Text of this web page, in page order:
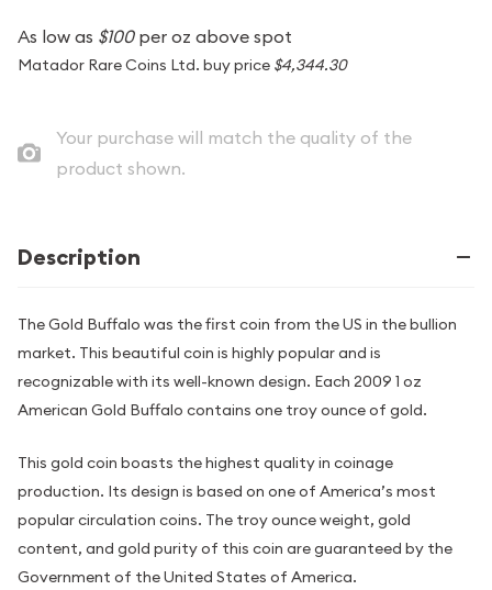
As low as $100per oz above spot
Matador Rare Coins Ltd. buy price $4,344.30
Your purchase will match the quality of the
product shown.
Description
The Gold Buffalo was the first coin from the US in the bullion
market. This beautiful coin is highly popular and is
recognizable with its well-known design. Each 2009 1 oz
American Gold Buffalo contains one troy ounce of gold.
This gold coin boasts the highest quality in coinage
production. Its design is based on one of America’s most
popular circulation coins. The troy ounce weight, gold
content, and gold purity of this coin are guaranteed by the
Government of the United States of America.